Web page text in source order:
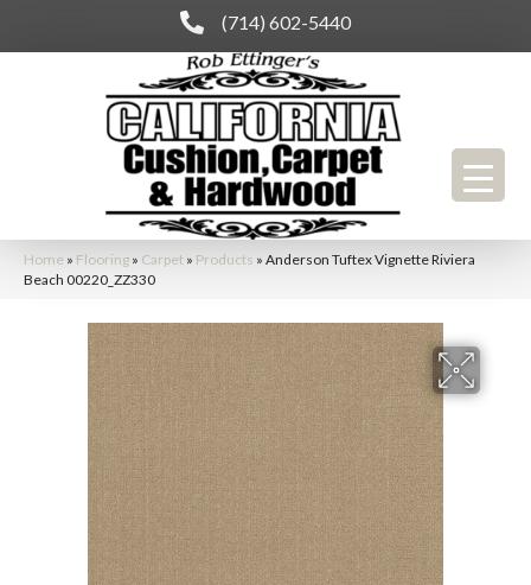
(714) 602-5440
Home » Flooring » Carpet » Products » Anderson Tuftex Vignette Riviera
Beach 00220_ZZ330